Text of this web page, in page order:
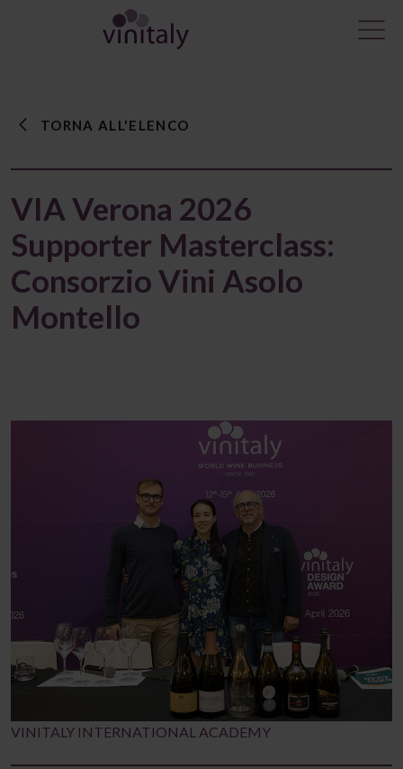
TORNA ALL'ELENCO
VIA Verona 2026
Supporter Masterclass:
Consorzio Vini Asolo
Montello
VINITALY INTERNATIONAL ACADEMY